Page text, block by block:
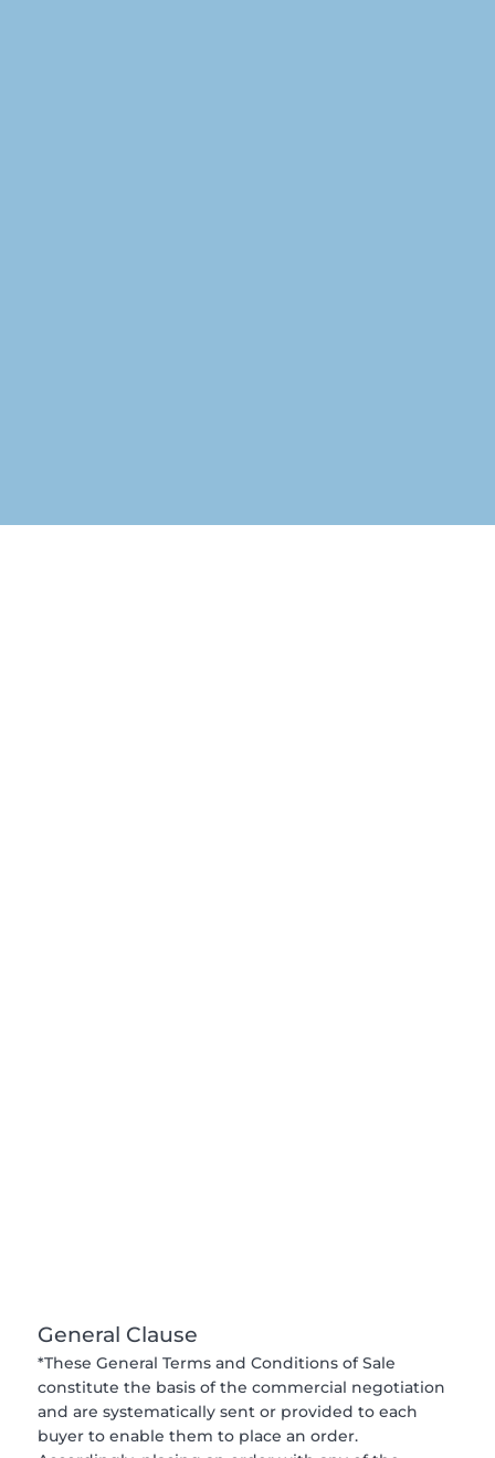
General Clause
*These General Terms and Conditions of Sale
constitute the basis of the commercial negotiation
and are systematically sent or provided to each
buyer to enable them to place an order.